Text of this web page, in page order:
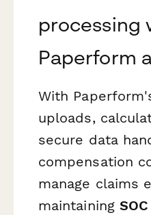
processing
Paperform
With
uploads,
secure data
compensation
manage claims
maintaining